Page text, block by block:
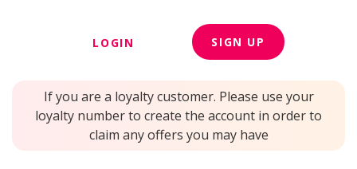
LOGIN SIGN UP
If you are a loyalty customer. Please use your
loyalty number to create the account in order to
claim any offers you may have